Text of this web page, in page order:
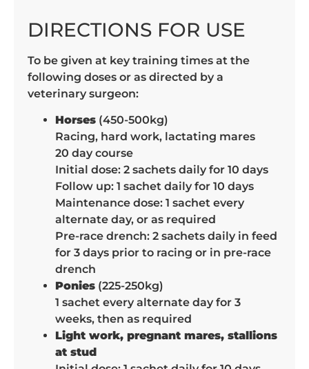
DIRECTIONS FOR USE
To be given at key training times at the
following doses or as directed by a
veterinary surgeon:
Horses (450-500kg)
Racing, hard work, lactating mares
20 day course
Initial dose: 2 sachets daily for 10 days
Follow up: 1 sachet daily for 10 days
Maintenance dose: 1 sachet every
alternate day, or as required
Pre-race drench: 2 sachets daily in feed
for 3 days prior to racing or in pre-race
drench
Ponies (225-250kg)
1 sachet every alternate day for 3
weeks, then as required
Light work, pregnant mares, stallions
at stud